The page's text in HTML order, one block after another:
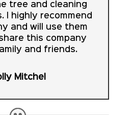
tree and cleaning
I highly recommend
and will use them
this company
and friends.
Mitchel